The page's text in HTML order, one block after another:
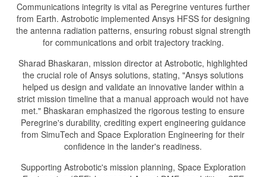
Communications integrity is vital as Peregrine ventures further
from Earth. Astrobotic implemented Ansys HFSS for designing
the antenna radiation patterns, ensuring robust signal strength
for communications and orbit trajectory tracking.
Sharad Bhaskaran, mission director at Astrobotic, highlighted
the crucial role of Ansys solutions, stating, "Ansys solutions
helped us design and validate an innovative lander within a
strict mission timeline that a manual approach would not have
met." Bhaskaran emphasized the rigorous testing to ensure
Peregrine's durability, crediting expert engineering guidance
from SimuTech and Space Exploration Engineering for their
confidence in the lander's readiness.
Supporting Astrobotic's mission planning, Space Exploration